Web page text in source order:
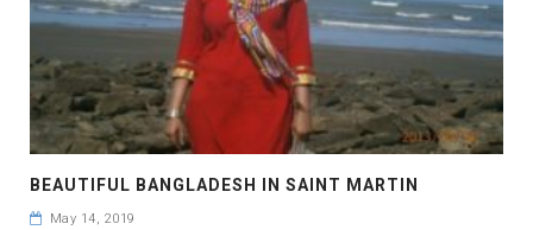
BEAUTIFUL BANGLADESH IN SAINT MARTIN
May 14, 2019